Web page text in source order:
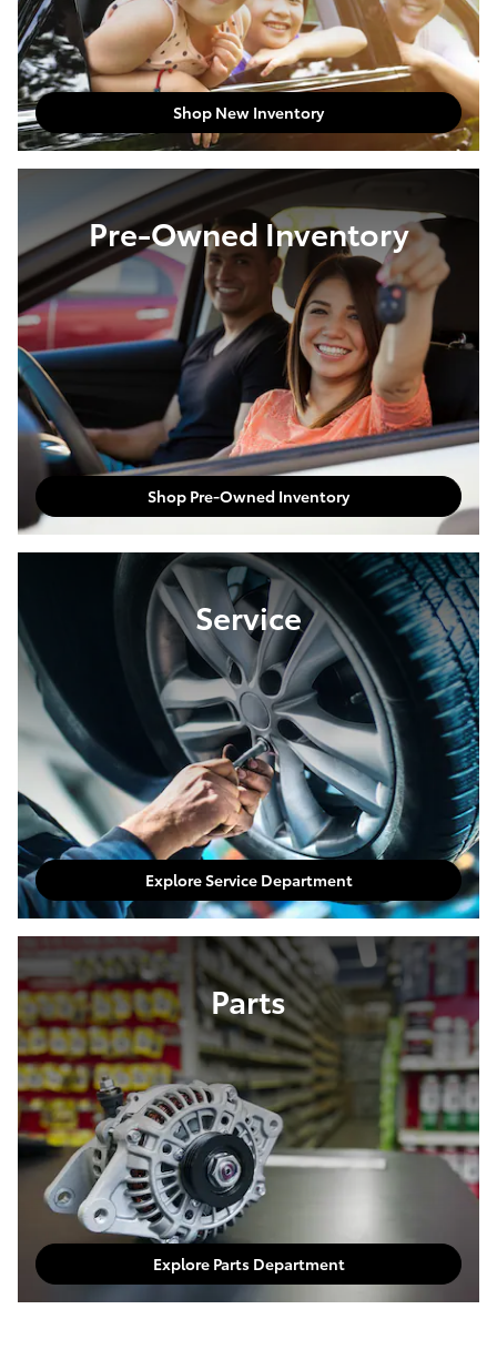
Shop New Inventory
Pre-Owned Inventory
Shop Pre-Owned Inventory
Service
Explore Service Department
Parts
Explore Parts Department